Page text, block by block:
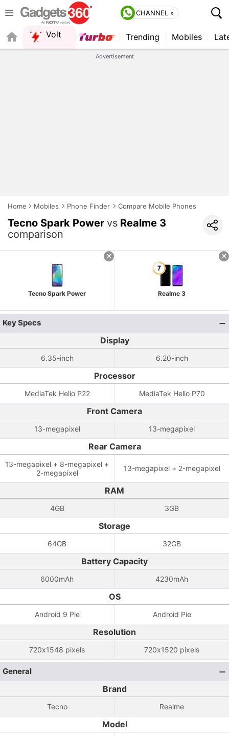
CHANNEL »
Volt Trending Mobiles
Advertisement
Home Mobiles Phone Finder Compare Mobile Phones
Tecno Spark Power vs Realme 3
comparison
Tecno Spark Power Realme 3
Key Specs
Display
6.35-inch 6.20-inch
Processor
MediaTek Helio P22 MediaTek Helio P70
Front Camera
13-megapixel 13-megapixel
Rear Camera
13-megapixel + 8-megapixel +
2-megapixel
13-megapixel + 2-megapixel
RAM
4GB 3GB
Storage
64GB 32GB
Battery Capacity
6000mAh 4230mAh
OS
Android 9 Pie Android Pie
Resolution
720x1548 pixels 720x1520 pixels
General
Brand
Tecno Realme
Model